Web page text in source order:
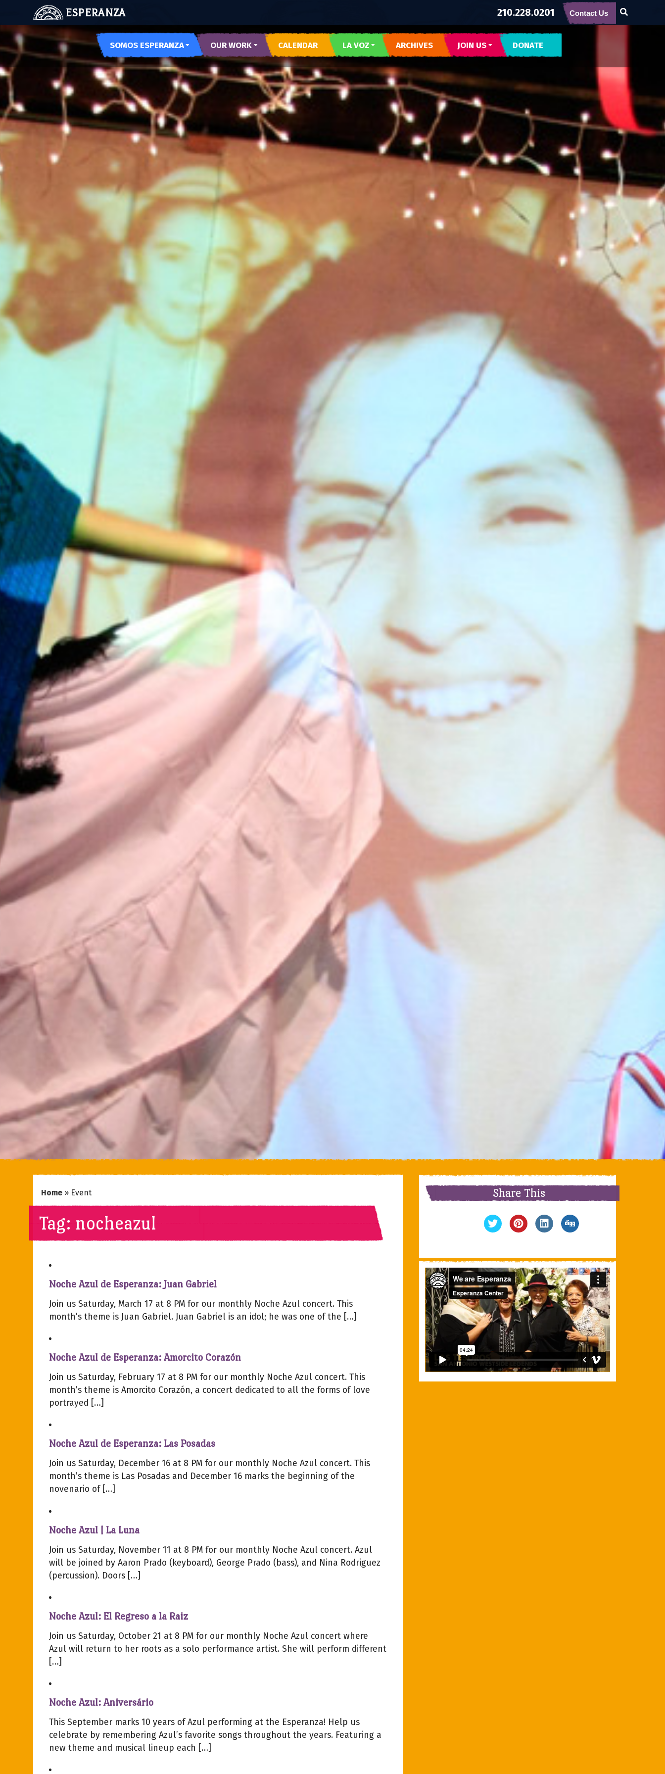
ESPERANZA 210.228.0201 Contact Us
SOMOS ESPERANZA
OUR SPACES
OUR HISTORY
MEET US
OUR WORK
ARTE Y CORAZON
PODER DEL PUEBLO
MUSEO DEL WESTSIDE
MUJERARTES
NOCHE AZUL
LAS TESOROS
CALENDAR LA VOZ
SUBMIT LA VOZ ARTICLE
ARCHIVES JOIN US
SUBSCRIBE
BECOME BUENA GENTE
INTERNSHIPS
DONATE
Home » Event
Tag: nocheazul
Noche Azul de Esperanza: Juan Gabriel
Join us Saturday, March 17 at 8 PM for our monthly Noche Azul concert. This
month’s theme is Juan Gabriel. Juan Gabriel is an idol; he was one of the […]
Noche Azul de Esperanza: Amorcito Corazón
Join us Saturday, February 17 at 8 PM for our monthly Noche Azul concert. This
month’s theme is Amorcito Corazón, a concert dedicated to all the forms of love
portrayed […]
Noche Azul de Esperanza: Las Posadas
Join us Saturday, December 16 at 8 PM for our monthly Noche Azul concert. This
month’s theme is Las Posadas and December 16 marks the beginning of the
novenario of […]
Noche Azul | La Luna
Join us Saturday, November 11 at 8 PM for our monthly Noche Azul concert. Azul
will be joined by Aaron Prado (keyboard), George Prado (bass), and Nina Rodriguez
(percussion). Doors […]
Noche Azul: El Regreso a la Raiz
Join us Saturday, October 21 at 8 PM for our monthly Noche Azul concert where
Azul will return to her roots as a solo performance artist. She will perform different
[…]
Noche Azul: Aniversário
This September marks 10 years of Azul performing at the Esperanza! Help us
celebrate by remembering Azul’s favorite songs throughout the years. Featuring a
new theme and musical lineup each […]
Share This